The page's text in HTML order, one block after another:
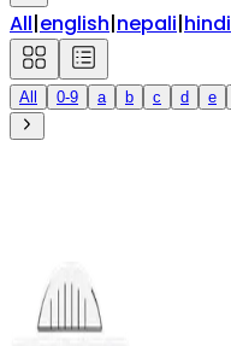
All|english|nepali|hindi
All 0-9 a b c d e